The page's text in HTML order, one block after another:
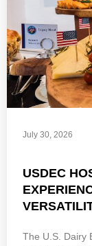
July 30, 2026
USDEC
The U.S. Dairy